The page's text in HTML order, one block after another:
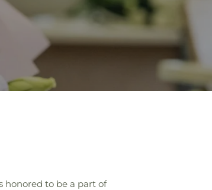
honored to be a part of